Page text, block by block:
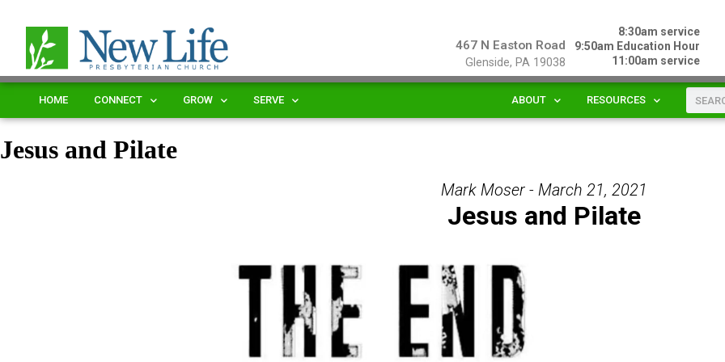
467 N Easton Road
Glenside, PA 19038
8:30am service
9:50am Education Hour
11:00am service
HOME CONNECT GROW SERVE ABOUT RESOURCES
Jesus and Pilate
Mark Moser - March 21, 2021
Jesus and Pilate